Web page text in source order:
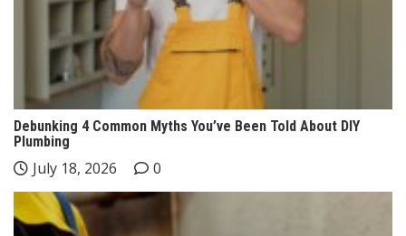
Debunking 4 Common Myths You’ve Been Told About DIY
Plumbing
July 18, 2026 0